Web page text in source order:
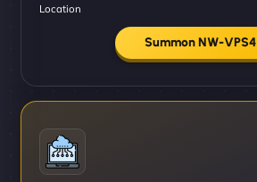
Location
Summon NW-VPS4